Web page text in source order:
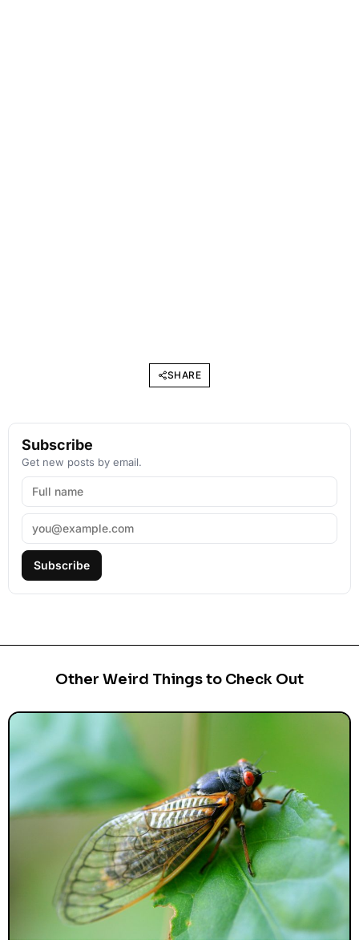
SHARE
Subscribe
Get new posts by email.
Subscribe
Other Weird Things to Check Out